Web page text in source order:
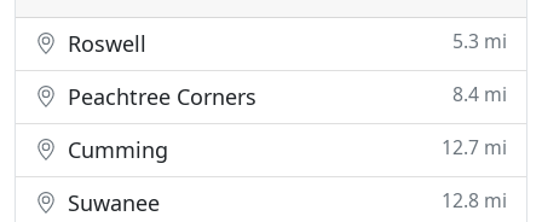
Roswell 5.3 mi
Peachtree Corners 8.4 mi
Cumming 12.7 mi
Suwanee 12.8 mi